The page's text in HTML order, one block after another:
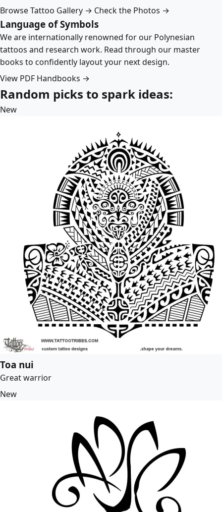
Browse Tattoo Gallery → Check the Photos →
Language of Symbols
We are internationally renowned for our Polynesian
tattoos and research work. Read through our master
books to confidently layout your next design.
View PDF Handbooks →
Random picks to spark ideas:
New
Toa nui
Great warrior
New